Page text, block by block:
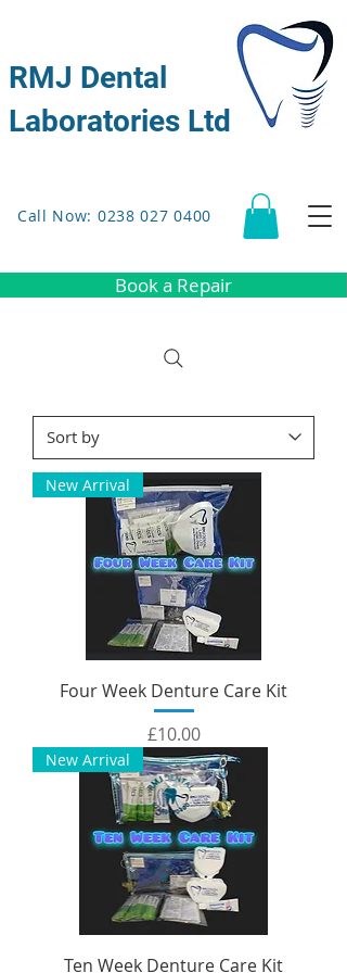
RMJ Dental
Laboratories Ltd
Call Now: 0238 027 0400
Book a Repair
New Arrival
Four Week Denture Care Kit
Price
£10.00
New Arrival
Ten Week Denture Care Kit